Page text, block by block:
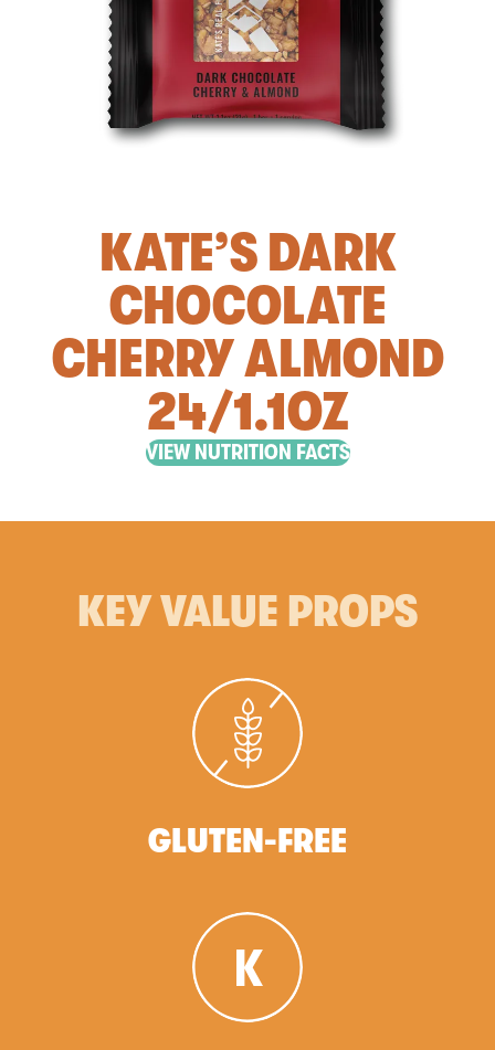
KATE’S DARK
CHOCOLATE
CHERRY ALMOND
24/1.1OZ
VIEW NUTRITION FACTS
KEY VALUE PROPS
GLUTEN-FREE